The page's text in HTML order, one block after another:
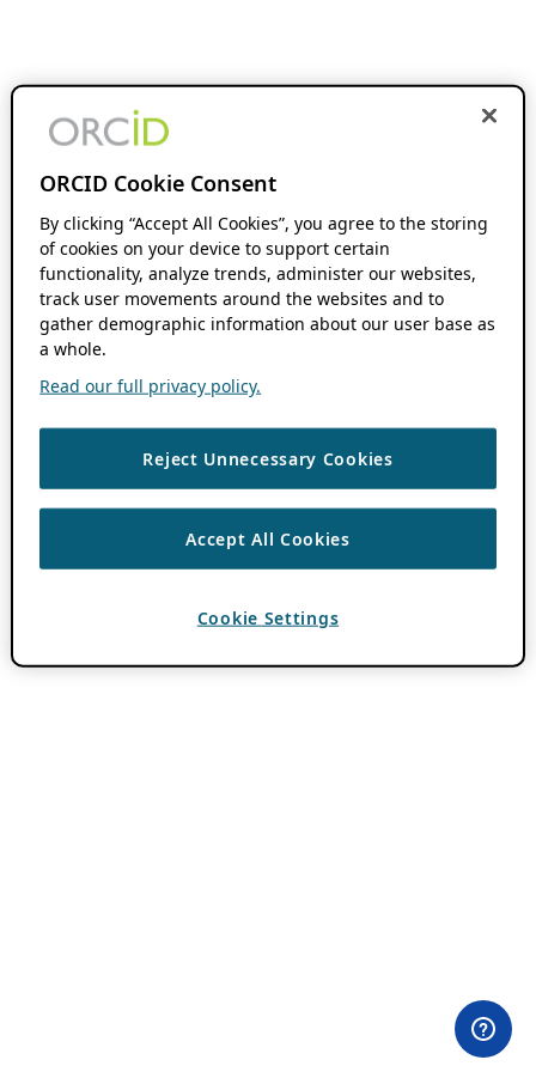
ORCID Cookie Consent
By clicking “Accept All Cookies”, you agree to the storing
of cookies on your device to support certain
functionality, analyze trends, administer our websites,
track user movements around the websites and to
gather demographic information about our user base as
a whole.
Read our full privacy policy.
Reject Unnecessary Cookies
Accept All Cookies
Cookie Settings